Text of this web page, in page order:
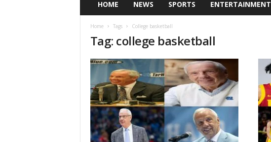
HOME NEWS SPORTS ENTERTAINMENT
Home Tags College basketball
Tag: college basketball